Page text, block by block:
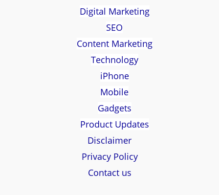
Digital Marketing
SEO
Content Marketing
Technology
iPhone
Mobile
Gadgets
Product Updates
Disclaimer
Privacy Policy
Contact us